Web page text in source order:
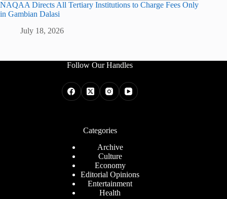
NAQAA Directs All Tertiary Institutions to Charge Fees Only
in Gambian Dalasi
July 18, 2026
Follow Our Handles
Categories
Archive
Culture
Economy
Editorial Opinions
Entertainment
Health